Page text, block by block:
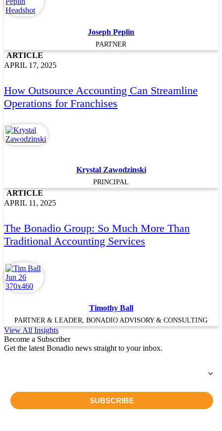
Joseph Peplin
PARTNER
ARTICLE
APRIL 17, 2025
How Outsource Accounting Can Streamline
Operations for Franchises
Krystal Zawodzinski
PRINCIPAL
ARTICLE
APRIL 11, 2025
The Bonadio Group: So Much More Than
Traditional Accounting Services
Timothy Ball
PARTNER & LEADER, BONADIO ADVISORY & CONSULTING
View All Insights
Become a Subscriber
Get the latest Bonadio news straight to your inbox.